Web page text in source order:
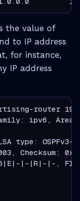
the value of
to IP address
for instance,
IP address
router
ipv6,
type: OSPFv3-
Checksum:
|-|R|-|-,